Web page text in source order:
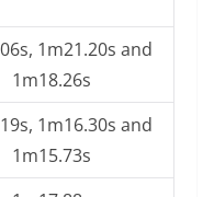
1m21.20s and
1m18.26s
1m16.30s and
1m15.73s